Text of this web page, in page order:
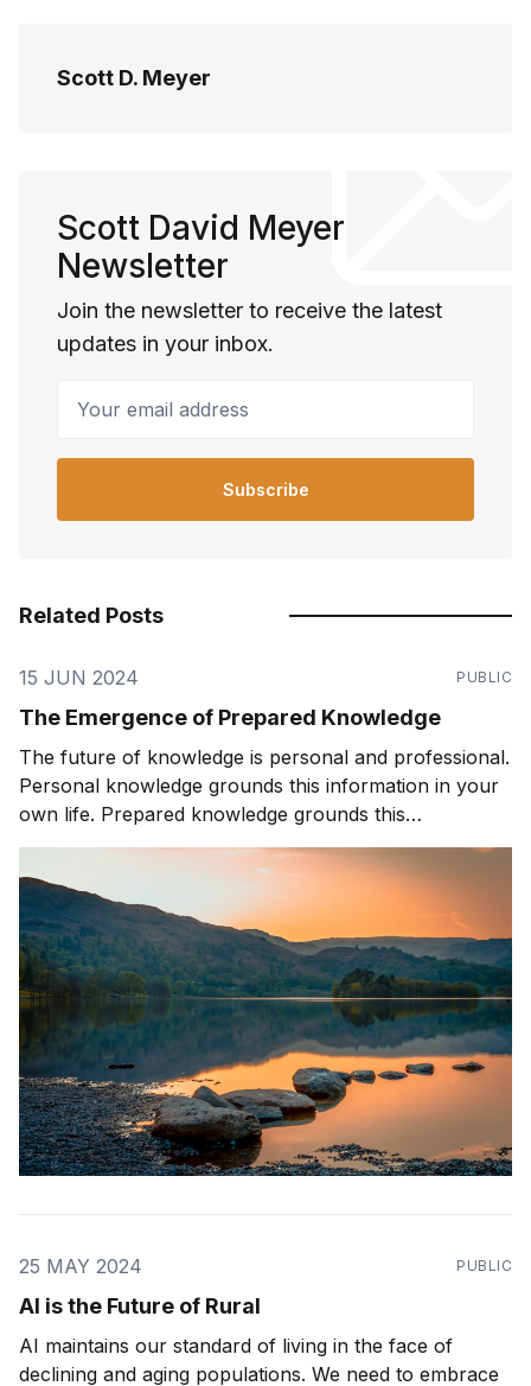
Scott D. Meyer
Scott David Meyer
Newsletter
Join the newsletter to receive the latest
updates in your inbox.
Subscribe
Related Posts
15 JUN 2024 PUBLIC
The Emergence of Prepared Knowledge
The future of knowledge is personal and professional.
Personal knowledge grounds this information in your
own life. Prepared knowledge grounds this
information in a pre-defined sequence and context.
Prepared knowledge enables AI to be effectively used
by companies, organizations, and customers.
25 MAY 2024 PUBLIC
AI is the Future of Rural
AI maintains our standard of living in the face of
declining and aging populations. We need to embrace